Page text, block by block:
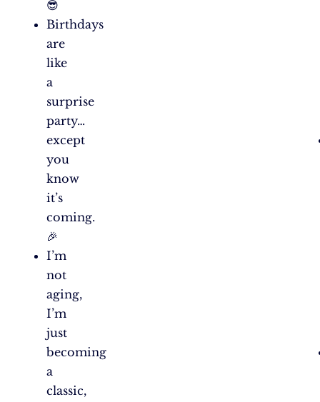
😎
Birthdays
are
like
a
surprise
party…
except
you
know
it’s
coming.
🎉
I’m
not
aging,
I’m
just
becoming
a
classic,